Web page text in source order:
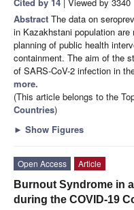
Cited by 14 | Viewed by 3340
Abstract The data on
in Kazakhstani population
planning of public health
containment. The aim of the
of SARS-CoV-2 infection in
more.
(This article belongs to the
Countries)
► Show Figures
Open Access
Article
Burnout Syndrome in
during the COVID-19